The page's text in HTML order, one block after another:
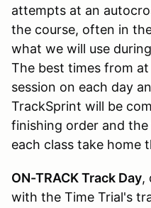
attempts at an
the course, often in
what we will use
The best times from
session on each day
TrackSprint will be
finishing order and
each class take home
ON-TRACK Track Day,
with the Time Trial's